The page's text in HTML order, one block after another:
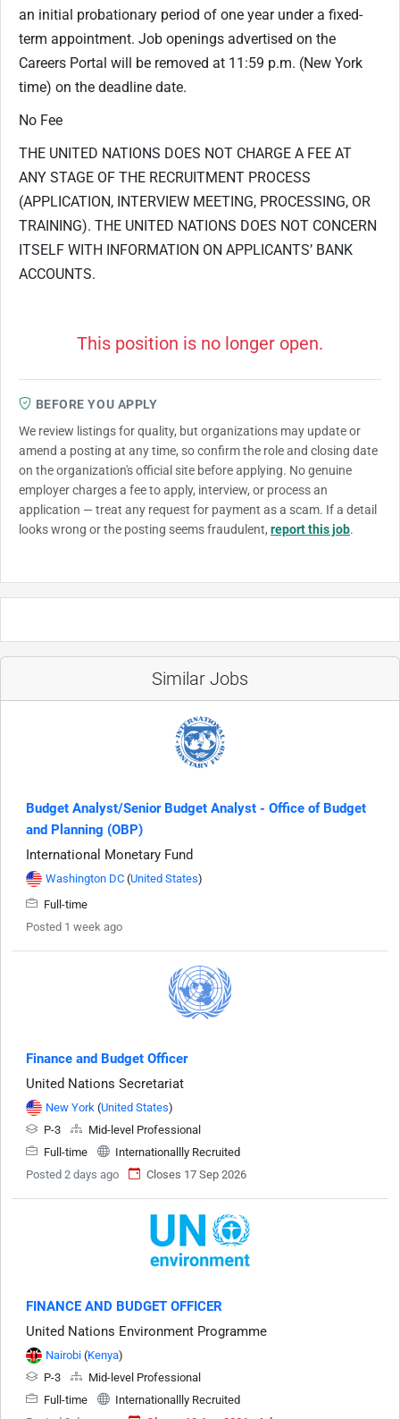
an initial probationary period of one year under a fixed-
term appointment. Job openings advertised on the
Careers Portal will be removed at 11:59 p.m. (New York
time) on the deadline date.
No Fee
THE UNITED NATIONS DOES NOT CHARGE A FEE AT
ANY STAGE OF THE RECRUITMENT PROCESS
(APPLICATION, INTERVIEW MEETING, PROCESSING, OR
TRAINING). THE UNITED NATIONS DOES NOT CONCERN
ITSELF WITH INFORMATION ON APPLICANTS’ BANK
ACCOUNTS.
This position is no longer open.
BEFORE YOU APPLY
We review listings for quality, but organizations may update or
amend a posting at any time, so confirm the role and closing date
on the organization's official site before applying. No genuine
employer charges a fee to apply, interview, or process an
application — treat any request for payment as a scam. If a detail
looks wrong or the posting seems fraudulent, report this job.
Similar Jobs
Budget Analyst/Senior Budget Analyst - Office of Budget
and Planning (OBP)
International Monetary Fund
Washington DC (United States)
Full-time
Posted 1 week ago
Finance and Budget Officer
United Nations Secretariat
New York (United States)
P-3
Mid-level Professional
Full-time
Internationallly Recruited
Posted 2 days ago
Closes 17 Sep 2026
FINANCE AND BUDGET OFFICER
United Nations Environment Programme
Nairobi (Kenya)
P-3
Mid-level Professional
Full-time
Internationallly Recruited